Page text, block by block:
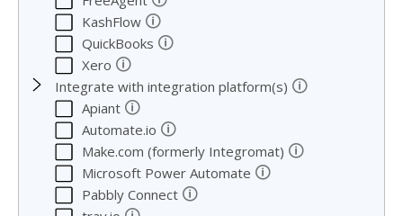
KashFlow 🛈
QuickBooks 🛈
Xero 🛈
Integrate with integration platform(s) 🛈
Apiant 🛈
Automate.io 🛈
Make.com (formerly Integromat) 🛈
Microsoft Power Automate 🛈
Pabbly Connect 🛈